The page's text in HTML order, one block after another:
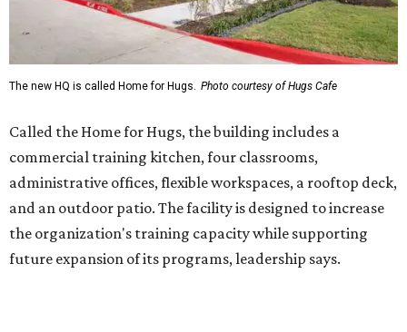
future expansion of its programs, leadership says.
Hugs Café Inc. is a McKinney-based nonprofit social
enterprise that provides hospitality training and
intellectual and developmental disabilities. Its flagship
venture is Hugs Café, which offers on-the-job experience
in an inclusive restaurant environment.
Dining at Hugs Cafe
Founded in 2015 by Ruth Thompson, the organization has